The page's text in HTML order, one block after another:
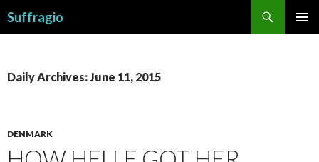
Suffragio
Daily Archives: June 11, 2015
DENMARK